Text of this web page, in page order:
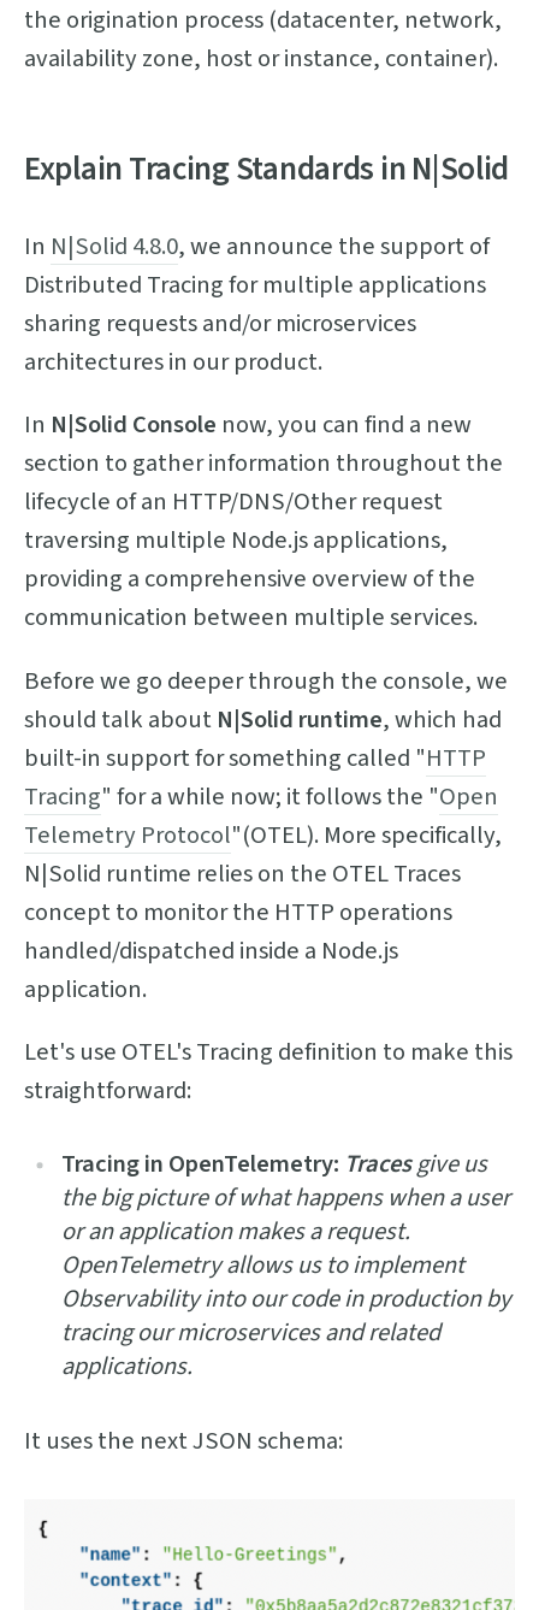
the origination process (datacenter, network,
availability zone, host or instance, container).
Explain Tracing Standards in N|Solid
In N|Solid 4.8.0, we announce the support of
Distributed Tracing for multiple applications
sharing requests and/or microservices
architectures in our product.
In N|Solid Console now, you can find a new
section to gather information throughout the
lifecycle of an HTTP/DNS/Other request
traversing multiple Node.js applications,
providing a comprehensive overview of the
communication between multiple services.
Before we go deeper through the console, we
should talk about N|Solid runtime, which had
built-in support for something called "HTTP
Tracing" for a while now; it follows the "Open
Telemetry Protocol"(OTEL). More specifically,
N|Solid runtime relies on the OTEL Traces
concept to monitor the HTTP operations
handled/dispatched inside a Node.js
application.
Let's use OTEL's Tracing definition to make this
straightforward:
Tracing in OpenTelemetry: Tracesgive us
the big picture of what happens when a user
or an application makes a request.
OpenTelemetry allows us to implement
Observability into our code in production by
tracing our microservices and related
applications.
It uses the next JSON schema: